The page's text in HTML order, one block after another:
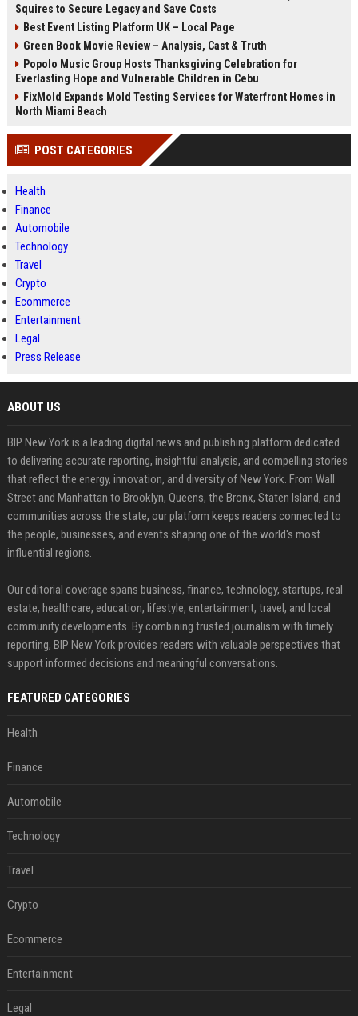
Squires to Secure Legacy and Save Costs
Best Event Listing Platform UK – Local Page
Green Book Movie Review – Analysis, Cast & Truth
Popolo Music Group Hosts Thanksgiving Celebration for
Everlasting Hope and Vulnerable Children in Cebu
FixMold Expands Mold Testing Services for Waterfront Homes in
North Miami Beach
POST CATEGORIES
Health
Finance
Automobile
Technology
Travel
Crypto
Ecommerce
Entertainment
Legal
Press Release
ABOUT US
BIP New York is a leading digital news and publishing platform dedicated
to delivering accurate reporting, insightful analysis, and compelling stories
that reflect the energy, innovation, and diversity of New York. From Wall
Street and Manhattan to Brooklyn, Queens, the Bronx, Staten Island, and
communities across the state, our platform keeps readers connected to
the people, businesses, and events shaping one of the world's most
influential regions.
Our editorial coverage spans business, finance, technology, startups, real
estate, healthcare, education, lifestyle, entertainment, travel, and local
community developments. By combining trusted journalism with timely
reporting, BIP New York provides readers with valuable perspectives that
support informed decisions and meaningful conversations.
FEATURED CATEGORIES
Health
Finance
Automobile
Technology
Travel
Crypto
Ecommerce
Entertainment
Legal